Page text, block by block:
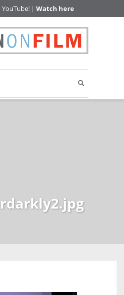
| Watch here